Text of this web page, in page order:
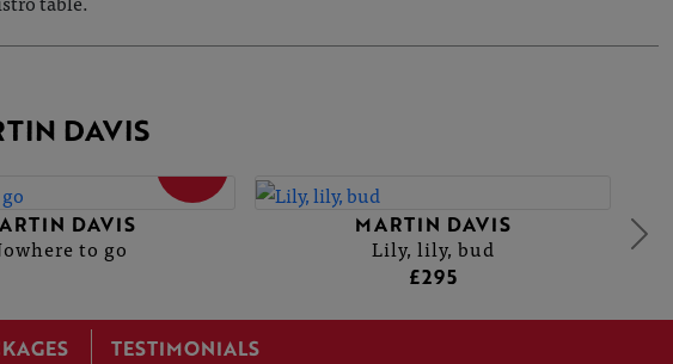
DAVIS
DAVIS
to go
MARTIN DAVIS
Lily, lily, bud
£295
TESTIMONIALS